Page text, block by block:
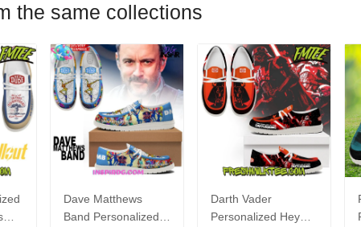
the same collections
Dave Matthews
Band Personalized
Darth Vader
Personalized Hey